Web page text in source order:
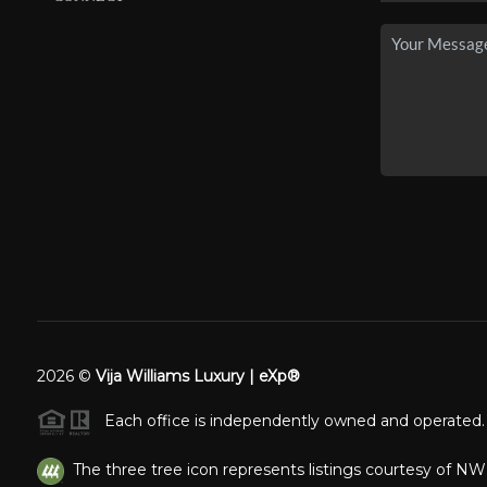
2026© Vija Williams Luxury | eXp®
Each office is independently owned and operated.
The three tree icon represents listings courtesy of